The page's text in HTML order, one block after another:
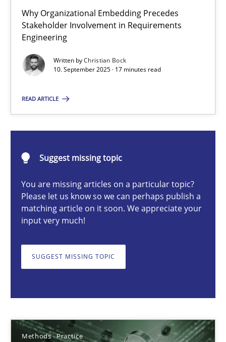
Why Organizational Embedding Precedes
Stakeholder Involvement in Requirements
Engineering
Written byChristian Bock
10. September 2025 · 17 minutes read
READ ARTICLE
Suggest missing topic
You are missing articles on a particular topic?
Please let us know so we can perhaps publish a
matching article on it soon. We appreciate your
input very much!
SUGGEST MISSING TOPIC
Methods Practice
Why Organizational Embedding Precedes Stakeholder
17 minutes
How to go about it – a GDPR action plan | Part 2
GDPR compliance supports better overall protection
Methods Practice
Guy Kindermans
24.07.2025